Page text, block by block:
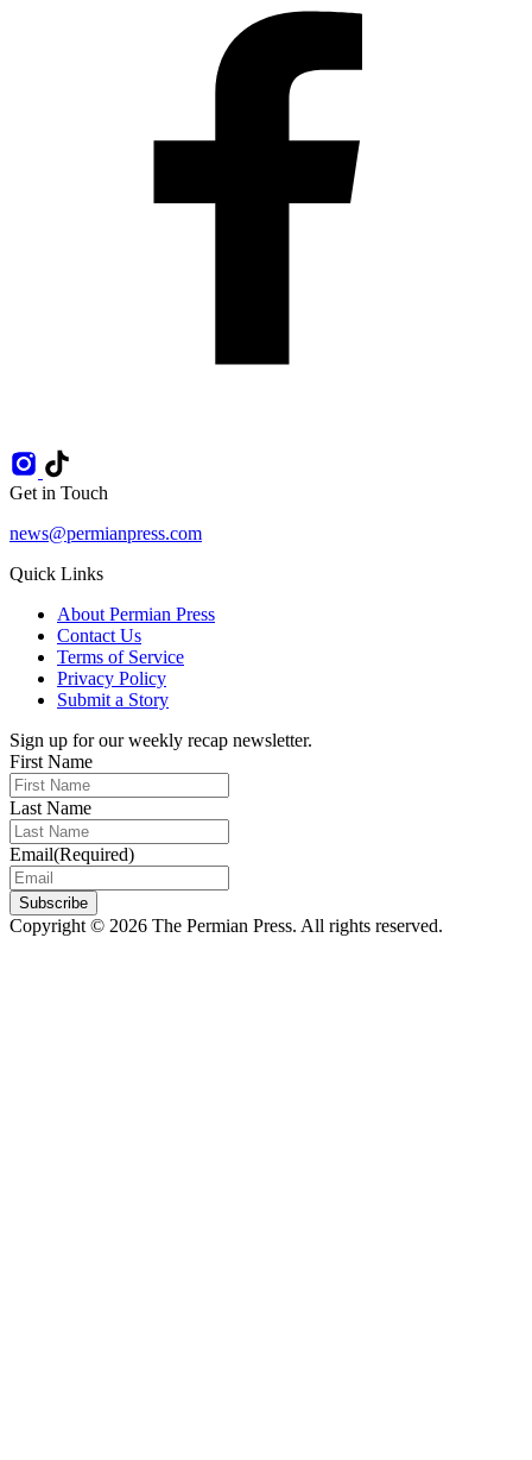
Get in Touch
news@permianpress.com
Quick Links
About Permian Press
Contact Us
Terms of Service
Privacy Policy
Submit a Story
Sign up for our weekly recap newsletter.
First Name
Last Name
Email(Required)
Subscribe
Copyright © 2026 The Permian Press. All rights reserved.